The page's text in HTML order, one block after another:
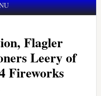
Flagler
Leery of
Fireworks